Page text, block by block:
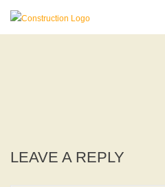
LEAVE A REPLY